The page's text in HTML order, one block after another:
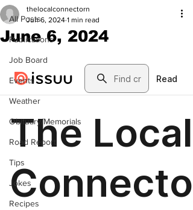
All Posts
Publications
Job Board
Events
Weather
Obituary/Memorials
Road Report
Tips
Jokes
Recipes
June 6, 2024
thelocalconnectorn
Jun 6, 2024 1 min read